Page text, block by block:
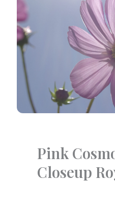
Pink
Closeup